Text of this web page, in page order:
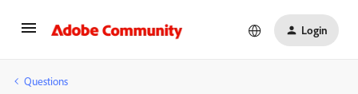
Login
Questions